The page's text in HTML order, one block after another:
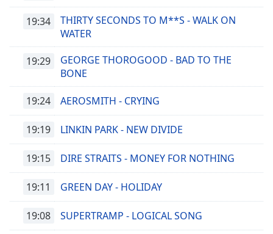
Edge
Family
Dialog
19:34
THIRTY SECONDS TO M**S - WALK ON
WATER
19:29
GEORGE THOROGOOD - BAD TO THE
BONE
19:24 AEROSMITH - CRYING
19:19 LINKIN PARK - NEW DIVIDE
19:15 DIRE STRAITS - MONEY FOR NOTHING
19:11 GREEN DAY - HOLIDAY
19:08 SUPERTRAMP - LOGICAL SONG